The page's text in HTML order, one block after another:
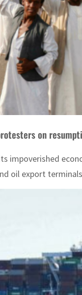
on
impoverished
oil export